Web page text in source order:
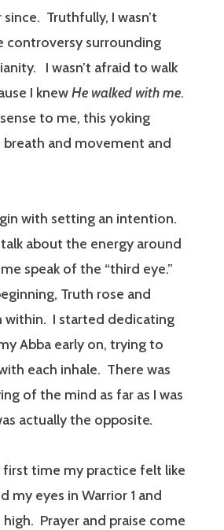
since. Truthfully, I wasn’t
controversy surrounding
I wasn’t afraid to walk
I knewHe walked withme.
to me, this yoking
and movement and
with setting an intention.
about the energy around
speak of the “third eye.”
Truth rose and
within. I started dedicating
Abba early on, trying to
each inhale. There was
of the mind as far as I was
actually the opposite.
time my practice felt like
my eyes in Warrior 1 and
Prayer and praise come